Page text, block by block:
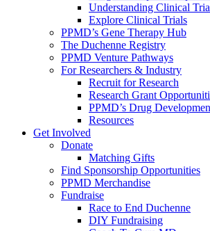
Understanding Clinical
Explore Clinical Trials
PPMD’s Gene Therapy Hub
The Duchenne Registry
PPMD Venture Pathways
For Researchers & Industry
Recruit for Research
Research Grant
PPMD’s Drug
Resources
Get Involved
Donate
Matching Gifts
Find Sponsorship Opportunities
PPMD Merchandise
Fundraise
Race to End Duchenne
DIY Fundraising